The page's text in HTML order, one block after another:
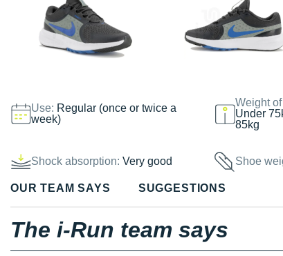
Use: Regular (once or twice a
week)
Weight
Under
85kg
Shock absorption: Very good Shoe
OUR TEAM SAYS SUGGESTIONS
The i-Run team says